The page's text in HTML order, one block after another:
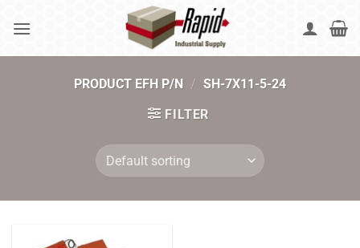
PRODUCT EFH P/N / SH-7X11-5-24
FILTER